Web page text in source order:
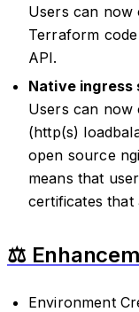
Users can
Terraform
API.
Native ingress
Users can now
(http(s)
open source
means that
certificates that
⚖️
Environment